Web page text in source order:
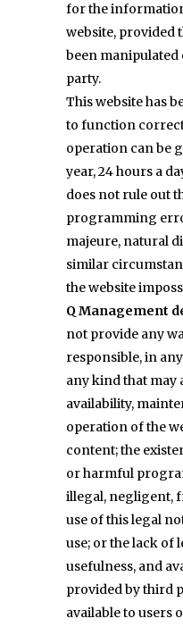
for the
website, provided
been
party.
This website has
to function
operation can be
year, 24 hours a
does not rule out
programming
majeure, natural
similar
the website
Q Management
not provide any
responsible, in
any kind that may
availability,
operation of the
content; the
or harmful
illegal, negligent,
use of this legal
use; or the lack of
usefulness, and
provided by third
available to users